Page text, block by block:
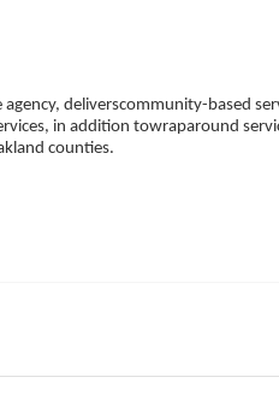
deliverscommunity-based
in addition towraparound
counties.